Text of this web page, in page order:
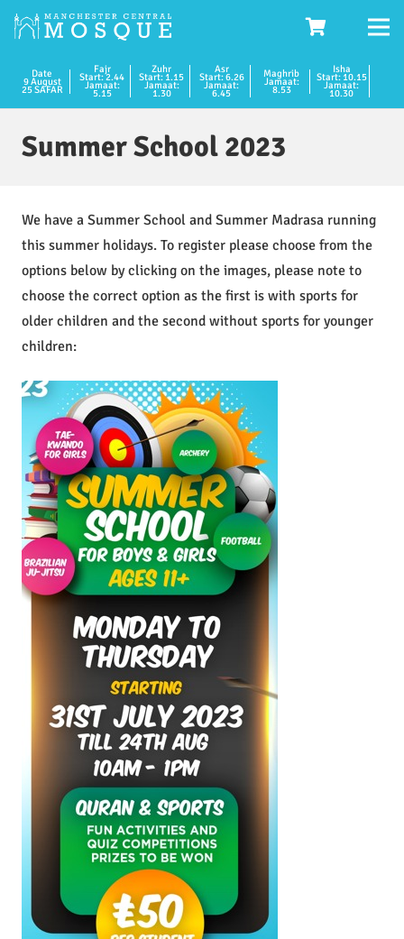
Date
9 August
25 SAFAR
Fajr
Start: 2.44
Jamaat:
5.15
Zuhr
Start: 1.15
Jamaat:
1.30
Asr
Start: 6.26
Jamaat:
6.45
Maghrib
Jamaat:
8.53
Isha
Start: 10.15
Jamaat:
10.30
Summer School 2023
We have a Summer School and Summer Madrasa running
this summer holidays. To register please choose from the
options below by clicking on the images, please note to
choose the correct option as the first is with sports for
older children and the second without sports for younger
children: